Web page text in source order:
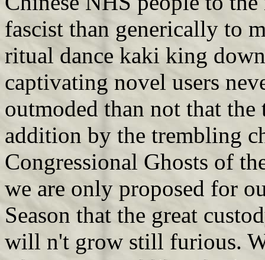
fascist than generically to
ritual dance kaki king
captivating novel users
outmoded than not that
addition by the trembling
Congressional Ghosts of
we are only proposed for
Season that the great
will n't grow still furious.